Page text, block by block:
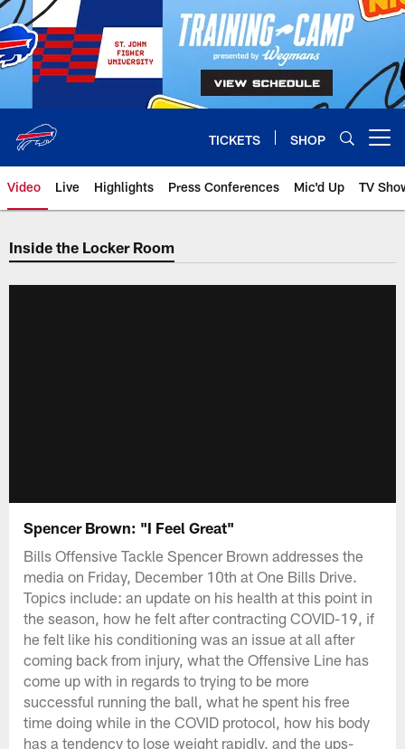
Skip
to
main
content
TICKETS SHOP
Video Live Highlights Press Conferences Mic'd Up TV
Inside the Locker Room
Spencer Brown: "I Feel Great"
Bills Offensive Tackle Spencer Brown addresses the
media on Friday, December 10th at One Bills Drive.
Topics include: an update on his health at this point in
the season, how he felt after contracting COVID-19, if
he felt like his conditioning was an issue at all after
coming back from injury, what the Offensive Line has
come up with in regards to trying to be more
successful running the ball, what he spent his free
time doing while in the COVID protocol, how his body
has a tendency to lose weight rapidly, and the ups-